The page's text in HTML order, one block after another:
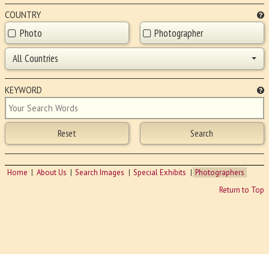
COUNTRY
Photo
Photographer
All Countries
KEYWORD
Home About Us Search Images Special Exhibits
Photographers
Return to Top